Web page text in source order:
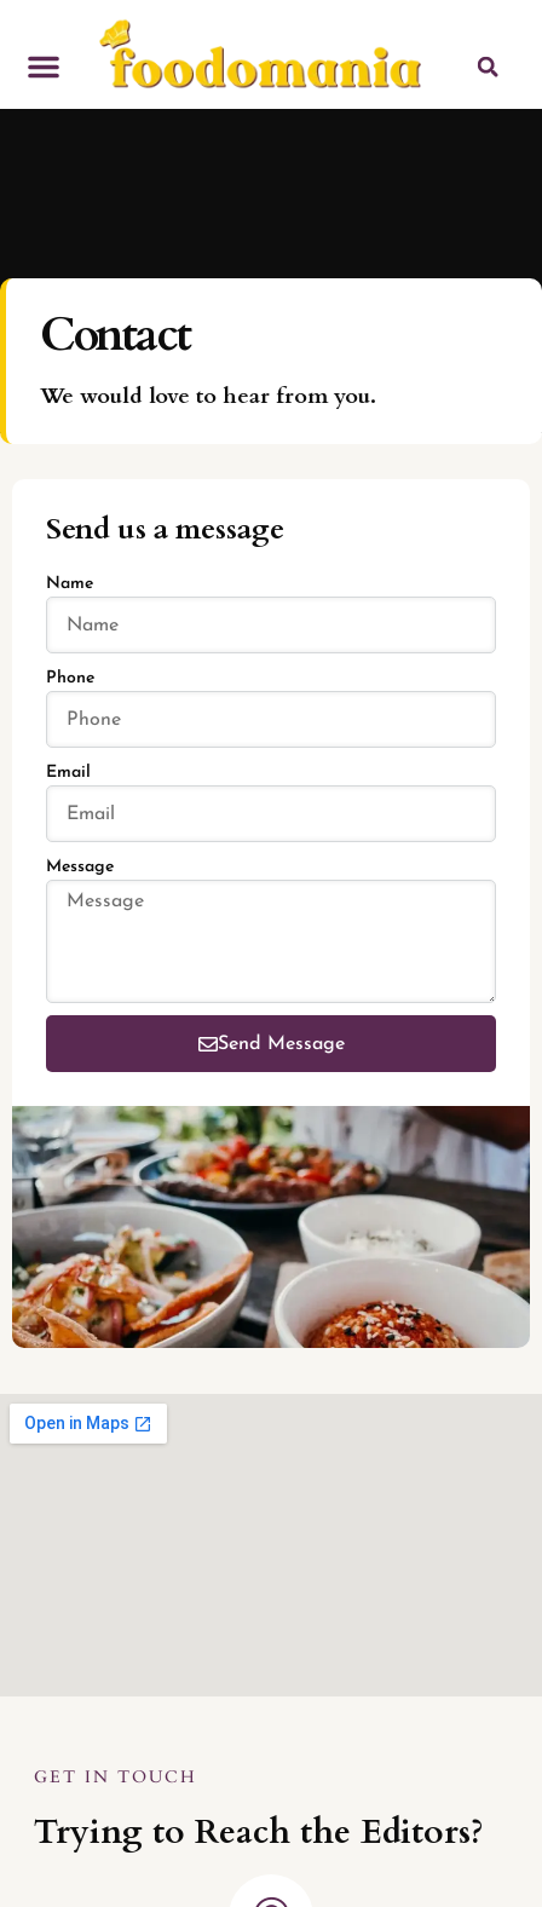
Contact
We would love to hear from you.
Send us a message
Name
Phone
Email
Message
Send Message
GET IN TOUCH
Trying to Reach the Editors?